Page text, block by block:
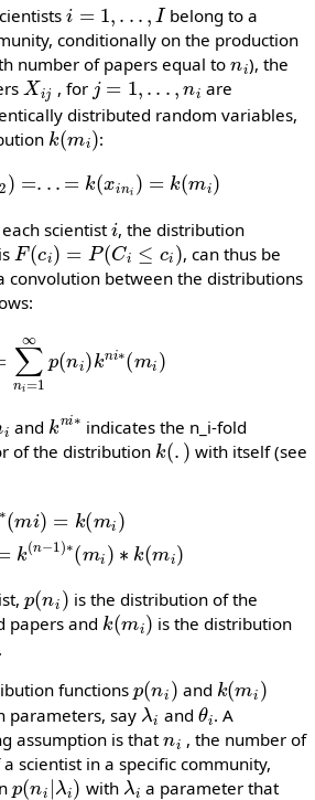
belong to a
conditionally on the production
number of papers equal to
ni
), the
Xij
, for
j =1,...,ni
are
distributed random variables,
k(mi)
:
= ni )= m
scientist , the distribution
F(ci)=P(Ci≤c i)
, can thus be
convolution between the distributions
ni=1 p n i)kn i m
and
ni∗
indicates the n_i-fold
of the distribution
k(.)
with itself (see
∗ i m
k (n− 1)∗ (m )∗k (m
( )
is the distribution of the
papers and
k(mi)
is the distribution
functions
( )
and
k ( )
parameters, say
λi
and
θi
. A
assumption is that
ni
, the number of
scientist in a specific community,
p(ni|
λi)
with
λi
a parameter that